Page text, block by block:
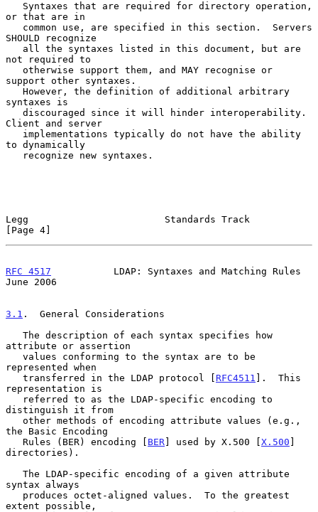
or that are in
SHOULD recognize
not required to
support other syntaxes.
syntaxes is
Client and server
to dynamically
Legg                        Standards Track
[Page 4]
RFC 4517
           LDAP: Syntaxes and Matching Rules
June 2006
3.1 .  General Considerations
attribute or assertion
represented when
   transferred in the LDAP protocol [
RFC4511 ].  This
representation is
distinguish it from
the Basic Encoding
   Rules (BER) encoding [
BER] used by X.500 [X.500 ]
directories).
syntax always
extent possible,